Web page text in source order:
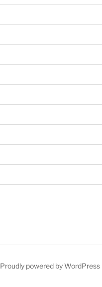
Proudly powered by WordPress